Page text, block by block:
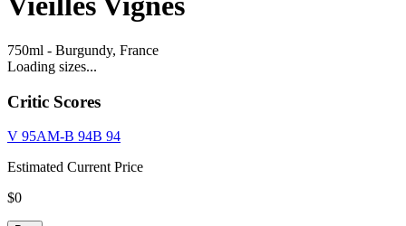
750ml - Burgundy, France
Loading sizes...
Critic Scores
V 95AM-B 94B 94
Estimated Current Price
$0